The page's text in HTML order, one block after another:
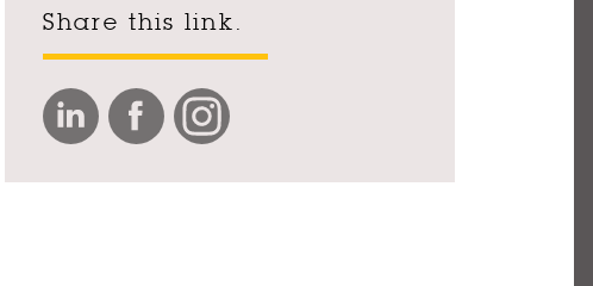
Share this link.